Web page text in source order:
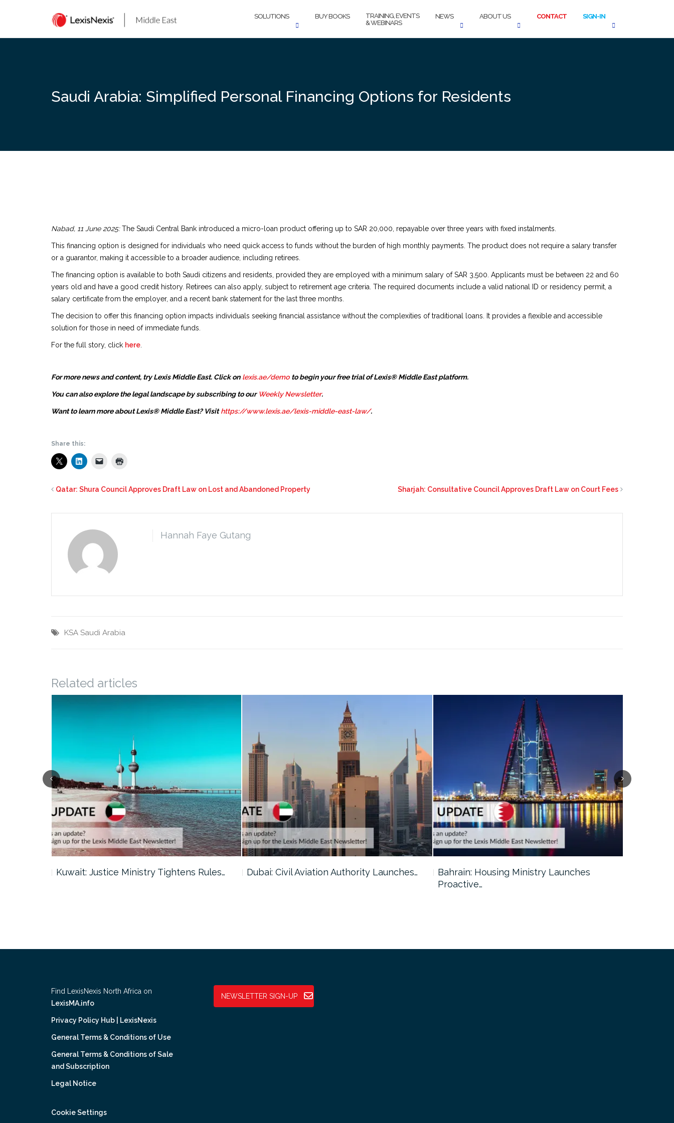
SOLUTIONS BUY BOOKS
TRAINING, EVENTS
& WEBINARS
NEWS ABOUT US CONTACT SIGN-IN
Saudi Arabia: Simplified Personal Financing Options for Residents
Nabad, 11 June 2025:The Saudi Central Bank introduced a micro-loan product offering up to SAR 20,000, repayable over three years with fixed instalments.
This financing option is designed for individuals who need quick access to funds without the burden of high monthly payments. The product does not require a salary transfer
or a guarantor, making it accessible to a broader audience, including retirees.
The financing option is available to both Saudi citizens and residents, provided they are employed with a minimum salary of SAR 3,500. Applicants must be between 22 and 60
years old and have a good credit history. Retirees can also apply, subject to retirement age criteria. The required documents include a valid national ID or residency permit, a
salary certificate from the employer, and a recent bank statement for the last three months.
The decision to offer this financing option impacts individuals seeking financial assistance without the complexities of traditional loans. It provides a flexible and accessible
solution for those in need of immediate funds.
For the full story, click here.
For more news and content, try Lexis Middle East. Click on lexis.ae/demo to begin your free trial of Lexis® Middle East platform.
You can also explore the legal landscape by subscribing to our Weekly Newsletter.
Want to learn more about Lexis® Middle East? Visit https://www.lexis.ae/lexis-middle-east-law/.
Share this:
Qatar: Shura Council Approves Draft Law on Lost and Abandoned Property Sharjah: Consultative Council Approves Draft Law on Court Fees
Hannah Faye Gutang
KSA Saudi Arabia
Related articles
Kuwait: Justice Ministry Tightens Rules… Dubai: Civil Aviation Authority Launches…
Bahrain: Housing Ministry Launches
Proactive…
Find LexisNexis North Africa on
LexisMA.info
Privacy Policy Hub | LexisNexis
General Terms & Conditions of Use
General Terms & Conditions of Sale
and Subscription
Legal Notice
Cookie Settings
NEWSLETTER SIGN-UP